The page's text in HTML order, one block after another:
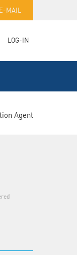
MAIL
LOG-IN
Agent